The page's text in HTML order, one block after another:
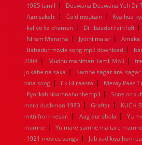
1960
1959 1958 1957 1956
1952
1951 1950 1949 1948
1944
1943 1942 1941 1940 1939
1936
1935 1934 1933 1932
1985 tamil | Deewana Deewana Yeh Dil
Agnisakshi | Cold moutain | Kya hua
kaliyo ka chaman | Dil ibaadat rain lofi |
Niram Maratha | Jyothi malar | Amake
Bahadur movie song mp3 download |
2004 | Mudhu manithan Tamil Mp3 |
jo kahe na saka | Samne sagar atai sagar
bina song | Ek Hi raasta | Meray Paas
Pyarkabhikamnahonhemp3 | Sone or
mera dushman 1983 | Graftsr | KUCH
mitti from kesari | Aag aur shola |
Yu
mamne | Yu mare samne ma tare mamne
1921 movies songs |
Jab yad kiya hum